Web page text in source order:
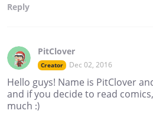
Reply
PitClover
Creator Dec 02, 2016
Hello guys! Name is PitClover
and if you decide to read
much :)